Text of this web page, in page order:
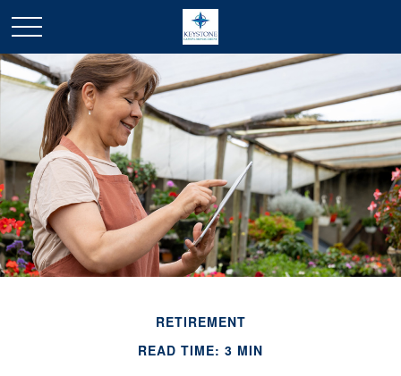
RETIREMENT
READ TIME: 3 MIN